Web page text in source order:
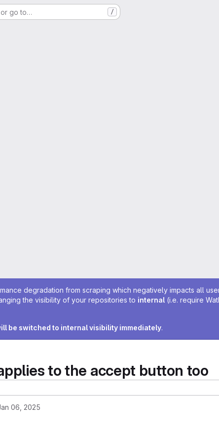
go to… /
degradation from scraping which negatively impacts all
the visibility of your repositories to internal (i.e. require
be switched to internal visibility immediately.
to the accept button too
06, 2025